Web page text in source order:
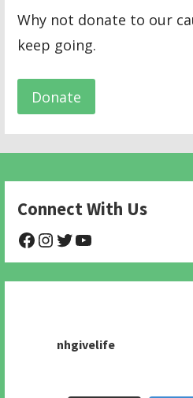
Why not donate to our
keep going.
Donate
Connect With Us
@NHAnimalRescue
@nhgivelife
nhgivelife